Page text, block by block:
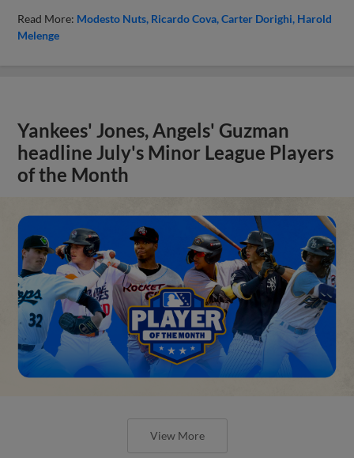
Read More: Modesto Nuts Ricardo Cova Carter Dorighi Harold
Melenge
Yankees' Jones, Angels' Guzman
headline July's Minor League Players
of the Month
View More